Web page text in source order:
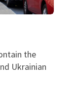
the
Ukrainian